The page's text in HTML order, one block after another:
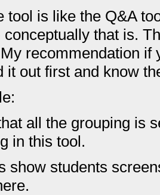
tool is like the Q&A
that is.
recommendation if
it out first and know
all the grouping is
in this tool.
show students